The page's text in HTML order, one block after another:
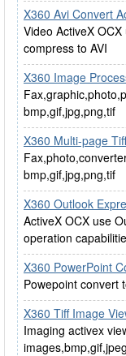
X360 Avi Convert
Video ActiveX
compress to AVI
X360 Image
bmp,gif,jpg,png,tif
X360 Multi-page
bmp,gif,jpg,png,tif
X360 Outlook
ActiveX OCX use
operation capabilitie
X360 PowerPoint
Powepoint convert
X360 Tiff Image
Imaging activex